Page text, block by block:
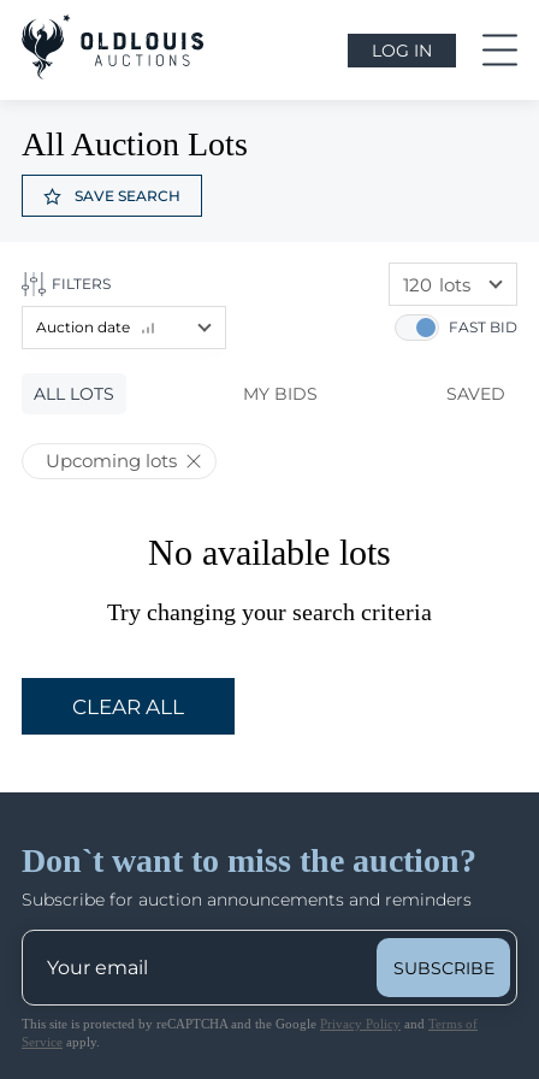
LOG IN
All Auction Lots
SAVE SEARCH
FILTERS
ALL LOTS MY BIDS SAVED
FAST BID
Auction date
Lot price
Bids
Auction date
120 lots
60 lots
Upcoming lots
No available lots
Try changing your search criteria
CLEAR ALL
Don`t want to miss the auction?
Subscribe for auction announcements and reminders
SUBSCRIBE
This site is protected by reCAPTCHA and the Google Privacy Policy and Terms of
Service apply.